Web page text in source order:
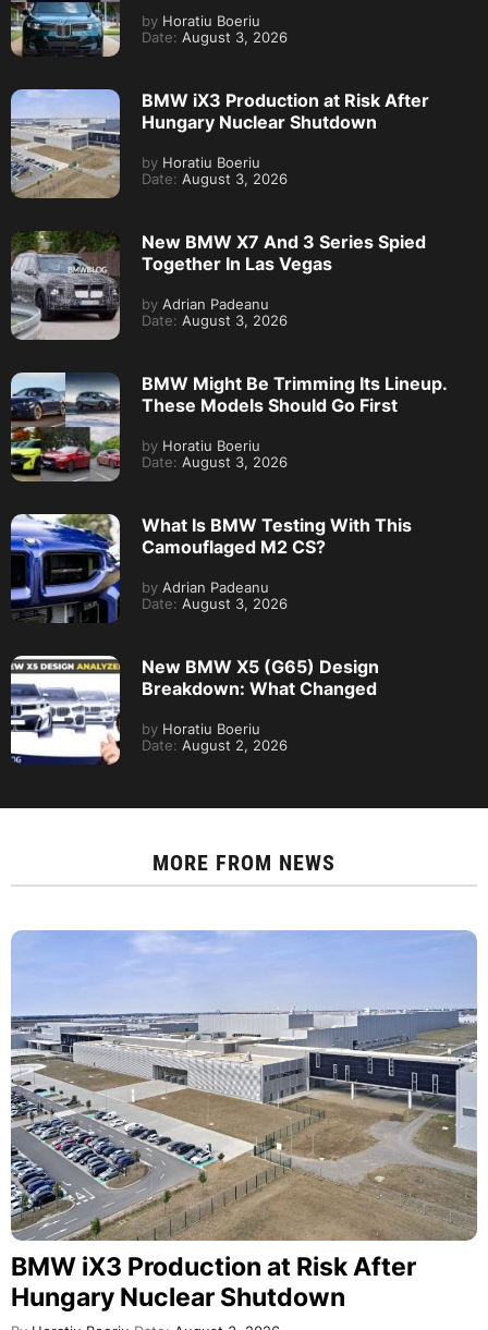
by Horatiu Boeriu
Date: August 3, 2026
BMW iX3 Production at Risk After
Hungary Nuclear Shutdown
by Horatiu Boeriu
Date: August 3, 2026
New BMW X7 And 3 Series Spied
Together In Las Vegas
by Adrian Padeanu
Date: August 3, 2026
BMW Might Be Trimming Its Lineup.
These Models Should Go First
by Horatiu Boeriu
Date: August 3, 2026
What Is BMW Testing With This
Camouflaged M2 CS?
by Adrian Padeanu
Date: August 3, 2026
New BMW X5 (G65) Design
Breakdown: What Changed
by Horatiu Boeriu
Date: August 2, 2026
MORE FROM NEWS
BMW iX3 Production at Risk After
Hungary Nuclear Shutdown